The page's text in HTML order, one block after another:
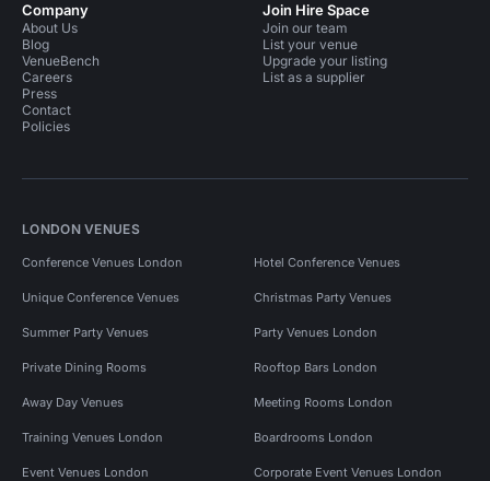
Company
About Us
Blog
VenueBench
Careers
Press
Contact
Policies
Join Hire Space
Join our team
List your venue
Upgrade your listing
List as a supplier
LONDON VENUES
Conference Venues London Hotel Conference Venues
Unique Conference Venues Christmas Party Venues
Summer Party Venues Party Venues London
Private Dining Rooms Rooftop Bars London
Away Day Venues Meeting Rooms London
Training Venues London Boardrooms London
Event Venues London Corporate Event Venues London